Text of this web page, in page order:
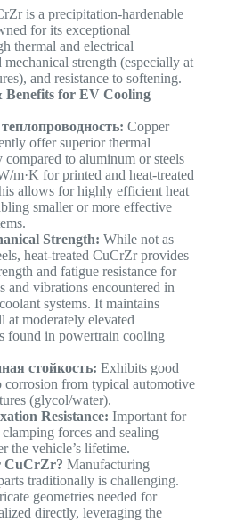
is a precipitation-hardenable
for its exceptional
thermal and electrical
strength (especially at
and resistance to softening.
Benefits for EV Cooling
Copper
offer superior thermal
to aluminum or steels
m·K for printed and heat-treated
allows for highly efficient heat
smaller or more effective
Strength: While not as
heat-treated CuCrZr provides
and fatigue resistance for
and vibrations encountered in
systems. It maintains
at moderately elevated
found in powertrain cooling
стойкость: Exhibits good
corrosion from typical automotive
(glycol/water).
Resistance: Important for
forces and sealing
the vehicle’s lifetime.
CuCrZr? Manufacturing
traditionally is challenging.
geometries needed for
directly, leveraging the